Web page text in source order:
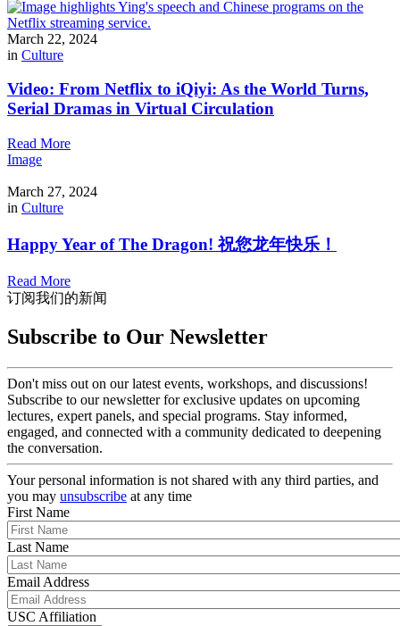
March 22, 2024
in Culture
Video: From Netflix to iQiyi: As the World Turns,
Serial Dramas in Virtual Circulation
Read More
Image
March 27, 2024
in Culture
Happy Year of The Dragon! 祝您龙年快乐！
Read More
订阅我们的新闻
Subscribe to Our Newsletter
Don't miss out on our latest events, workshops, and discussions!
Subscribe to our newsletter for exclusive updates on upcoming
lectures, expert panels, and special programs. Stay informed,
engaged, and connected with a community dedicated to deepening
the conversation.
Your personal information is not shared with any third parties, and
you may unsubscribe at any time
First Name
Last Name
Email Address
USC Affiliation